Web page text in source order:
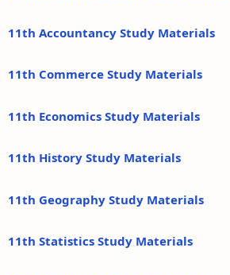
11th Accountancy Study Materials
11th Commerce Study Materials
11th Economics Study Materials
11th History Study Materials
11th Geography Study Materials
11th Statistics Study Materials